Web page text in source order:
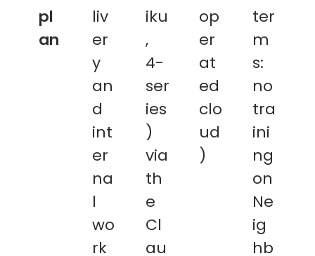
pl
an
liv
er
y
an
d
int
er
na
l
wo
rk
iku
,
4-
ser
ies
)
via
th
e
Cl
au
op
er
at
ed
clo
ud
)
ter
m
s:
no
tra
ini
ng
on
Ne
ig
hb